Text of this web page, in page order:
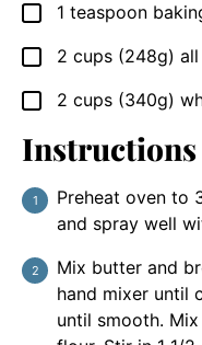
▢
1 teaspoon
▢
2 cups (248g)
▢
2 cups (340g)
Instructions
Preheat oven to
and spray well
Mix butter and
hand mixer until
until smooth.